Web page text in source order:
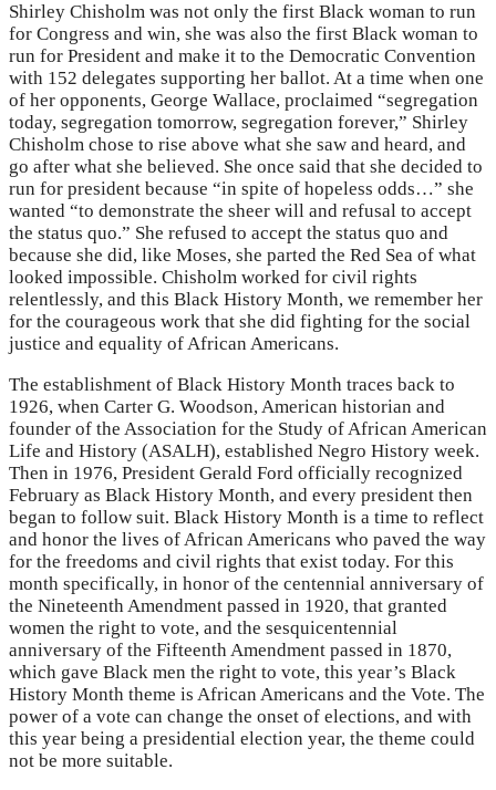
Shirley Chisholm was not only the first Black woman to run
for Congress and win, she was also the first Black woman to
run for President and make it to the Democratic Convention
with 152 delegates supporting her ballot. At a time when one
of her opponents, George Wallace, proclaimed “segregation
today, segregation tomorrow, segregation forever,” Shirley
Chisholm chose to rise above what she saw and heard, and
go after what she believed. She once said that she decided to
run for president because “in spite of hopeless odds…” she
wanted “to demonstrate the sheer will and refusal to accept
the status quo.” She refused to accept the status quo and
because she did, like Moses, she parted the Red Sea of what
looked impossible. Chisholm worked for civil rights
relentlessly, and this Black History Month, we remember her
for the courageous work that she did fighting for the social
justice and equality of African Americans.
The establishment of Black History Month traces back to
1926, when Carter G. Woodson, American historian and
founder of the Association for the Study of African American
Life and History (ASALH), established Negro History week.
Then in 1976, President Gerald Ford officially recognized
February as Black History Month, and every president then
began to follow suit. Black History Month is a time to reflect
and honor the lives of African Americans who paved the way
for the freedoms and civil rights that exist today. For this
month specifically, in honor of the centennial anniversary of
the Nineteenth Amendment passed in 1920, that granted
women the right to vote, and the sesquicentennial
anniversary of the Fifteenth Amendment passed in 1870,
which gave Black men the right to vote, this year’s Black
History Month theme is African Americans and the Vote. The
power of a vote can change the onset of elections, and with
this year being a presidential election year, the theme could
not be more suitable.